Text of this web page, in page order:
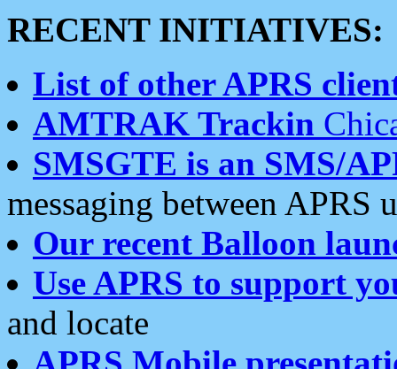
RECENT INITIATIVES:
List of other APRS
AMTRAK Trackin
SMSGTE is an SMS/
messaging between APRS
Our recent Balloon
Use APRS to support
and locate